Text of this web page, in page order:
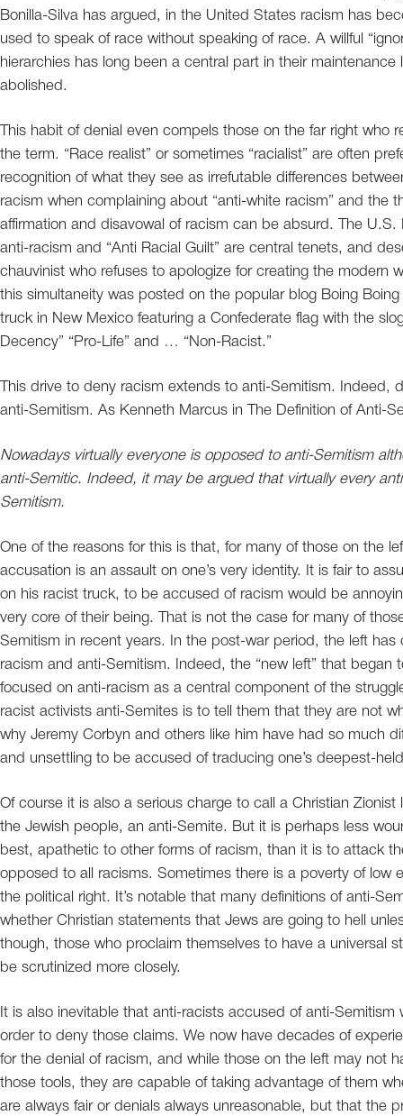
Bonilla-Silva has argued, in the United States racism has
used to speak of race without speaking of race. A willful
hierarchies has long been a central part in their
abolished.
This habit of denial even compels those on the far right
the term. “Race realist” or sometimes “racialist” are often
recognition of what they see as irrefutable differences
racism when complaining about “anti-white racism” and the
affirmation and disavowal of racism can be absurd. The
anti-racism and “Anti Racial Guilt” are central tenets, and
chauvinist who refuses to apologize for creating the modern
this simultaneity was posted on the popular blog Boing
truck in New Mexico featuring a Confederate flag with the
Decency” “Pro-Life” and … “Non-Racist.”
This drive to deny racism extends to anti-Semitism.
anti-Semitism. As Kenneth Marcus in The Definition of Anti-
Nowadays virtually everyone is opposed to anti-Semitism
anti-Semitic. Indeed, it may be argued that virtually every
Semitism.
One of the reasons for this is that, for many of those on the
accusation is an assault on one’s very identity. It is fair to
on his racist truck, to be accused of racism would be
very core of their being. That is not the case for many of
Semitism in recent years. In the post-war period, the left
racism and anti-Semitism. Indeed, the “new left” that began
focused on anti-racism as a central component of the
racist activists anti-Semites is to tell them that they are not
why Jeremy Corbyn and others like him have had so much
and unsettling to be accused of traducing one’s deepest-
Of course it is also a serious charge to call a Christian
the Jewish people, an anti-Semite. But it is perhaps less
best, apathetic to other forms of racism, than it is to attack
opposed to all racisms. Sometimes there is a poverty of low
the political right. It’s notable that many definitions of anti-
whether Christian statements that Jews are going to hell
though, those who proclaim themselves to have a universal
be scrutinized more closely.
It is also inevitable that anti-racists accused of anti-
order to deny those claims. We now have decades of
for the denial of racism, and while those on the left may not
those tools, they are capable of taking advantage of them
are always fair or denials always unreasonable, but that the